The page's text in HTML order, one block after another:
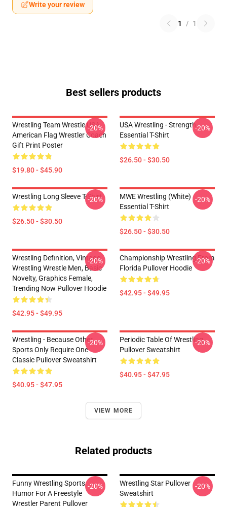
Write your review
1 / 1
Best sellers products
Wrestling Team Wrestle USA
American Flag Wrestler Coach
Gift Print Poster
$19.80 - $45.90
-20%
USA Wrestling - Strength
Essential T-Shirt
$26.50 - $30.50
-20%
Wrestling Long Sleeve T-Shirt
$26.50 - $30.50
-20%
MWE Wrestling (White)
Essential T-Shirt
$26.50 - $30.50
-20%
Wrestling Definition, Vintage
Wrestling Wrestle Men, Basic
Novelty, Graphics Female,
Trending Now Pullover Hoodie
$42.95 - $49.95
-20%
Championship Wrestling From
Florida Pullover Hoodie
$42.95 - $49.95
-20%
Wrestling - Because Other
Sports Only Require One
Classic Pullover Sweatshirt
$40.95 - $47.95
-20%
Periodic Table Of Wrestling
Pullover Sweatshirt
$40.95 - $47.95
-20%
VIEW MORE
Related products
Funny Wrestling Sports
Humor For A Freestyle
Wrestler Parent Pullover
-20%
Wrestling Star Pullover
Sweatshirt
-20%